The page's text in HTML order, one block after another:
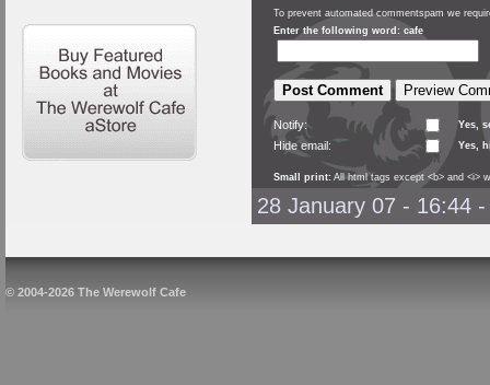
To prevent automated commentspam we
Enter the following word: cafe
Notify: Yes,
Hide email: Yes,
Small print: All html tags except <b> and <i>
28 January 07 - 16:44
© 2004-2026 The Werewolf Cafe